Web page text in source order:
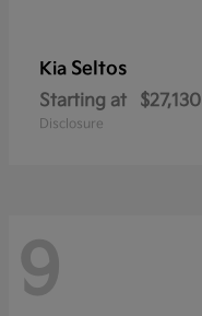
Kia Seltos
Starting at $27,130
Disclosure
9